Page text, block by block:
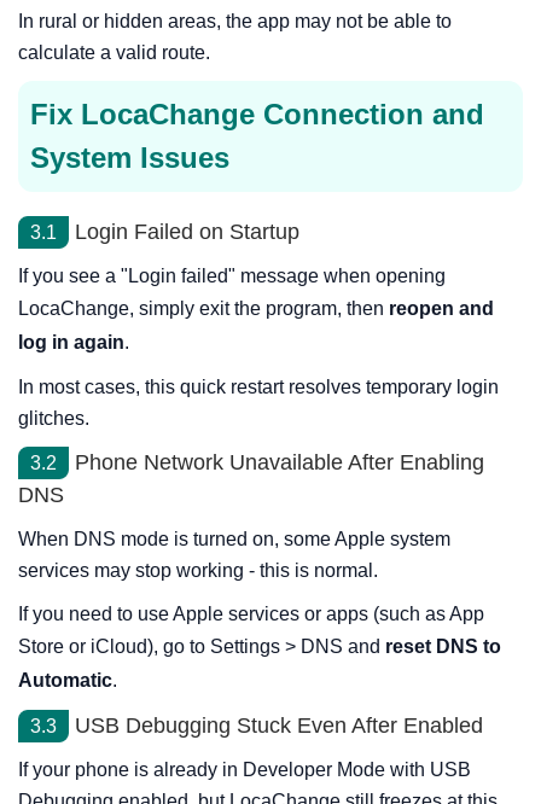
In rural or hidden areas, the app may not be able to
calculate a valid route.
Fix LocaChange Connection and
System Issues
3.1 Login Failed on Startup
If you see a "Login failed" message when opening
LocaChange, simply exit the program, then reopen and
log in again.
In most cases, this quick restart resolves temporary login
glitches.
3.2
Phone Network Unavailable After Enabling
DNS
When DNS mode is turned on, some Apple system
services may stop working - this is normal.
If you need to use Apple services or apps (such as App
Store or iCloud), go to Settings > DNS and reset DNS to
Automatic.
3.3 USB Debugging Stuck Even After Enabled
If your phone is already in Developer Mode with USB